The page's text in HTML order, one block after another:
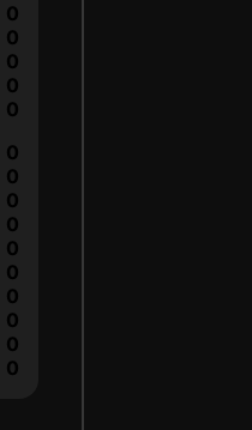
0
0
0
0
0
0
0
0
0
0
0
0
0
0
0